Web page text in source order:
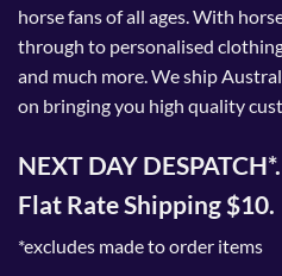
horse fans of all ages. With
through to personalised
and much more. We ship
on bringing you high quality
NEXT DAY DESPATCH*.
Flat Rate Shipping $10.
*excludes made to order items